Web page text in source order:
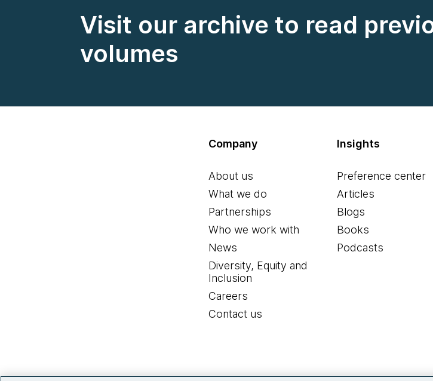
Visit our archive to read
volumes
Company
About us
What we do
Partnerships
Who we work with
News
Diversity, Equity and
Inclusion
Careers
Contact us
Insights
Preference center
Articles
Blogs
Books
Podcasts